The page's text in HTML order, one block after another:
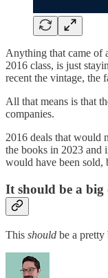
Anything that came of
2016 class, is just
recent the vintage, the
All that means is that
companies.
2016 deals that would
the books in 2023 and
would have been sold,
It should be a big
This should be a pretty